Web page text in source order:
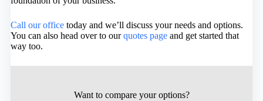
Call our officetoday and we’ll discuss your needs and options.
You can also head over to ourquotes pageand get started that
way too.
Want to compare your options?